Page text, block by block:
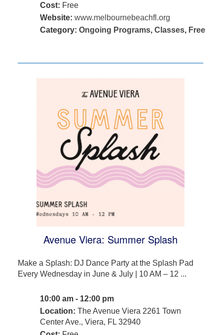
Cost: Free
Website: www.melbournebeachfl.org
Category: Ongoing Programs, Classes, Free
Avenue Viera: Summer Splash
Make a Splash: DJ Dance Party at the Splash Pad
Every Wednesday in June & July | 10 AM – 12 ...
10:00 am - 12:00 pm
Location: The Avenue Viera 2261 Town
Center Ave., Viera, FL 32940